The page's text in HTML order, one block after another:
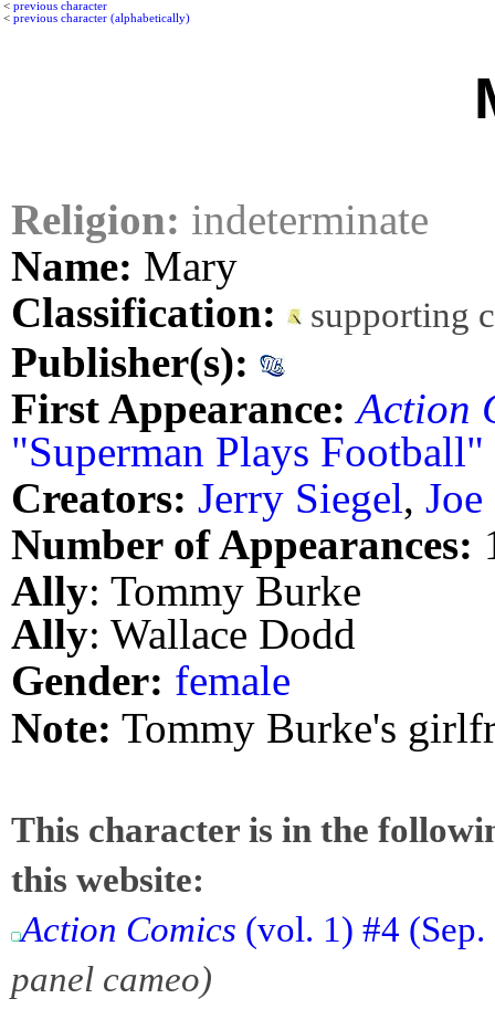
< previous character
< previous character (alphabetically)
Religion: indeterminate
Name: Mary
Classification:
supporting
Publisher(s):
First Appearance: Action
"Superman Plays Football"
Creators: Jerry Siegel,
Number of Appearances:
Ally: Tommy Burke
Ally: Wallace Dodd
Gender: female
Note: Tommy Burke's
This character is in the
this website:
Action Comics (vol. 1) #4
panel cameo)